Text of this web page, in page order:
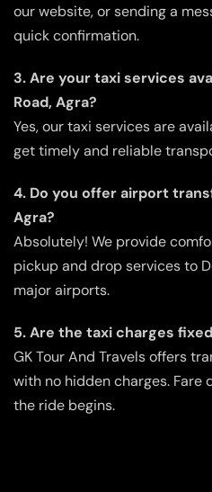
our website, or sending a
quick confirmation.
3. Are your taxi services
Road, Agra?
Yes, our taxi services are
get timely and reliable
4. Do you offer airport
Agra?
Absolutely! We provide
pickup and drop services to
major airports.
5. Are the taxi charges
GK Tour And Travels offers
with no hidden charges. Fare
the ride begins.